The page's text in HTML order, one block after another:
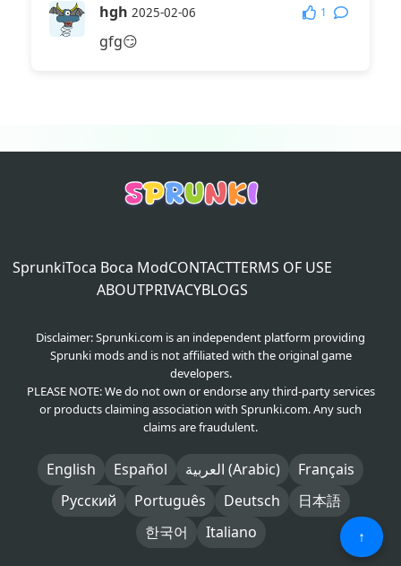
↑
hgh 2025-02-06 1
gfg😏
SprunkiToca Boca ModCONTACTTERMS OF USE
ABOUTPRIVACYBLOGS
Disclaimer: Sprunki.com is an independent platform providing
Sprunki mods and is not affiliated with the original game
developers.
PLEASE NOTE: We do not own or endorse any third-party services
or products claiming association with Sprunki.com. Any such
claims are fraudulent.
English Español العربية (Arabic)
Français
Русский
Português Deutsch
日本語
한국어
Italiano